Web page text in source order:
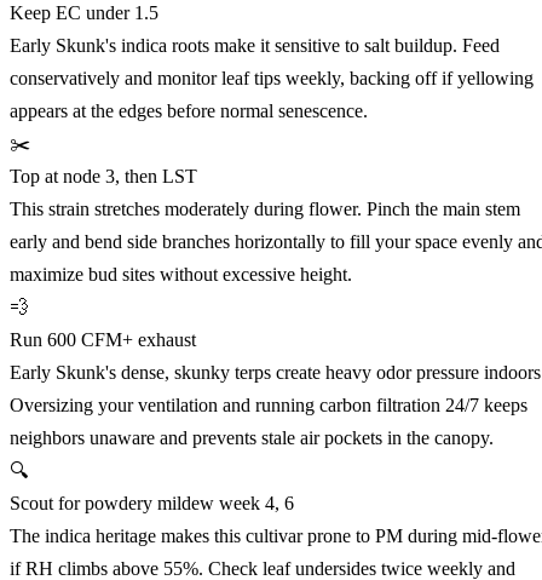
Keep EC under 1.5
Early Skunk's indica roots make it sensitive to salt buildup. Feed
conservatively and monitor leaf tips weekly, backing off if yellowing
appears at the edges before normal senescence.
✂️
Top at node 3, then LST
This strain stretches moderately during flower. Pinch the main stem
early and bend side branches horizontally to fill your space evenly
maximize bud sites without excessive height.
💨
Run 600 CFM+ exhaust
Early Skunk's dense, skunky terps create heavy odor pressure
Oversizing your ventilation and running carbon filtration 24/7 keeps
neighbors unaware and prevents stale air pockets in the canopy.
🔍
Scout for powdery mildew week 4, 6
The indica heritage makes this cultivar prone to PM during mid-
if RH climbs above 55%. Check leaf undersides twice weekly and